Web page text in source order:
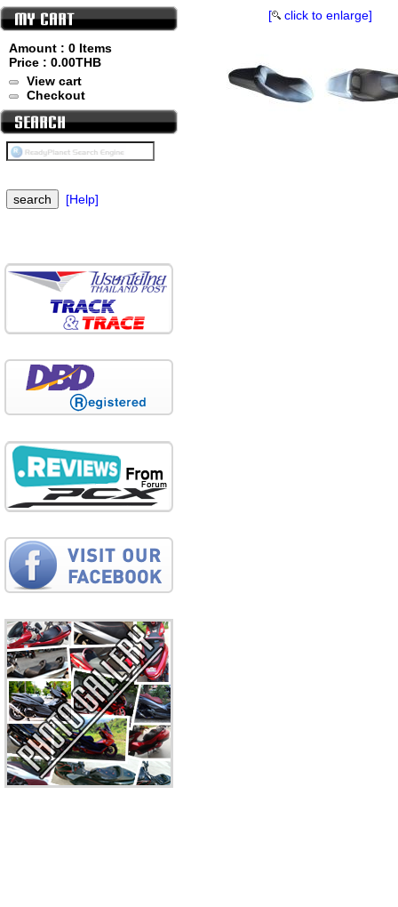
Amount : 0 Items
Price : 0.00THB
View cart
Checkout
[Help]
[ click to enlarge]